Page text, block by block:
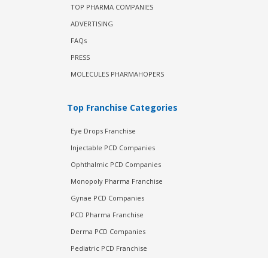
TOP PHARMA COMPANIES
ADVERTISING
FAQs
PRESS
MOLECULES PHARMAHOPERS
Top Franchise Categories
Eye Drops Franchise
Injectable PCD Companies
Ophthalmic PCD Companies
Monopoly Pharma Franchise
Gynae PCD Companies
PCD Pharma Franchise
Derma PCD Companies
Pediatric PCD Franchise